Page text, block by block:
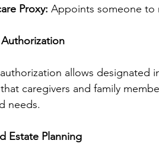
Proxy: Appoints someone to
Authorization
allows designated
caregivers and family
needs.
Estate Planning